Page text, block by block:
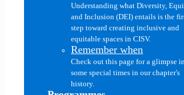
Understanding what Diversity,
and Inclusion (DEI) entails is the
step toward creating inclusive and
equitable spaces in CISV.
Remember when
Check out this page for a glimpse
some special times in our chapter's
history.